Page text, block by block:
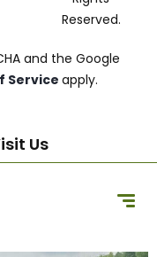
Reserved.
and the Google
Serviceapply.
Us